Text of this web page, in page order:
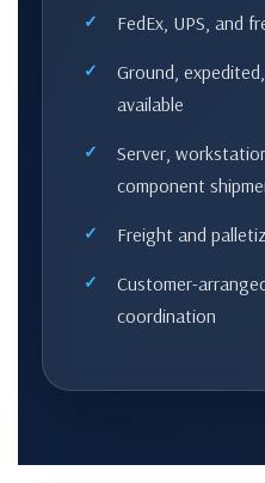
FedEx, UPS, and
Ground,
available
Server,
component
Freight and
Customer-
coordination